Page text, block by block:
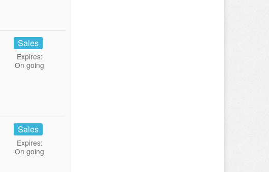
Sales
Expires:
On going
Sales
Expires:
On going